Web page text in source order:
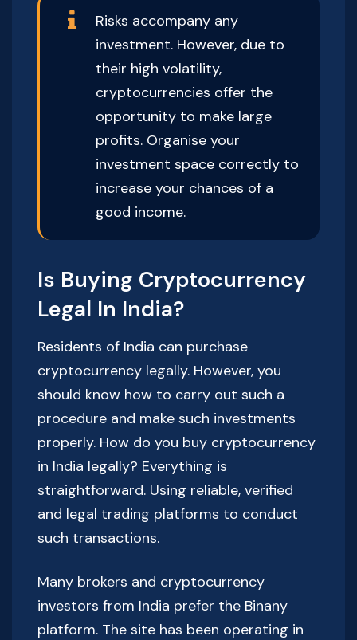
Risks accompany any
investment. However, due to
their high volatility,
cryptocurrencies offer the
opportunity to make large
profits. Organise your
investment space correctly to
increase your chances of a
good income.
Is Buying Cryptocurrency
Legal In India?
Residents of India can purchase
cryptocurrency legally. However, you
should know how to carry out such a
procedure and make such investments
properly. How do you buy cryptocurrency
in India legally? Everything is
straightforward. Using reliable, verified
and legal trading platforms to conduct
such transactions.
Many brokers and cryptocurrency
investors from India prefer the Binany
platform. The site has been operating in